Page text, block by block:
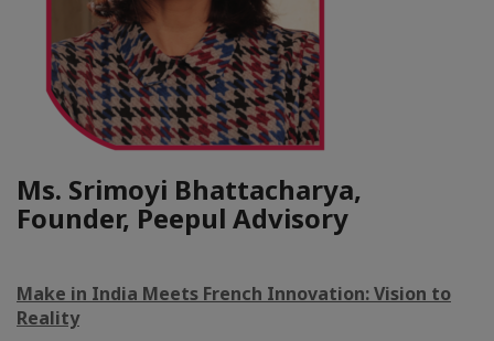
Ms. Srimoyi Bhattacharya,
Founder, Peepul Advisory
Make in India Meets French Innovation: Vision to
Reality